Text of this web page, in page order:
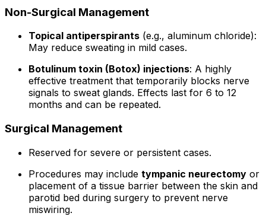
Non-Surgical Management
Topical antiperspirants (e.g., aluminum chloride):
May reduce sweating in mild cases.
Botulinum toxin (Botox) injections: A highly
effective treatment that temporarily blocks nerve
signals to sweat glands. Effects last for 6 to 12
months and can be repeated.
Surgical Management
Reserved for severe or persistent cases.
Procedures may include tympanic neurectomy or
placement of a tissue barrier between the skin and
parotid bed during surgery to prevent nerve
miswiring.